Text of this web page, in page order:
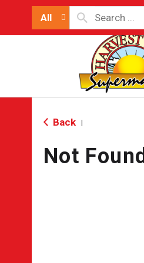
All
Back
Not Found